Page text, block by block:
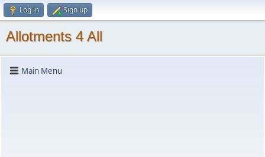
Log in Sign up
Allotments 4 All
Main Menu